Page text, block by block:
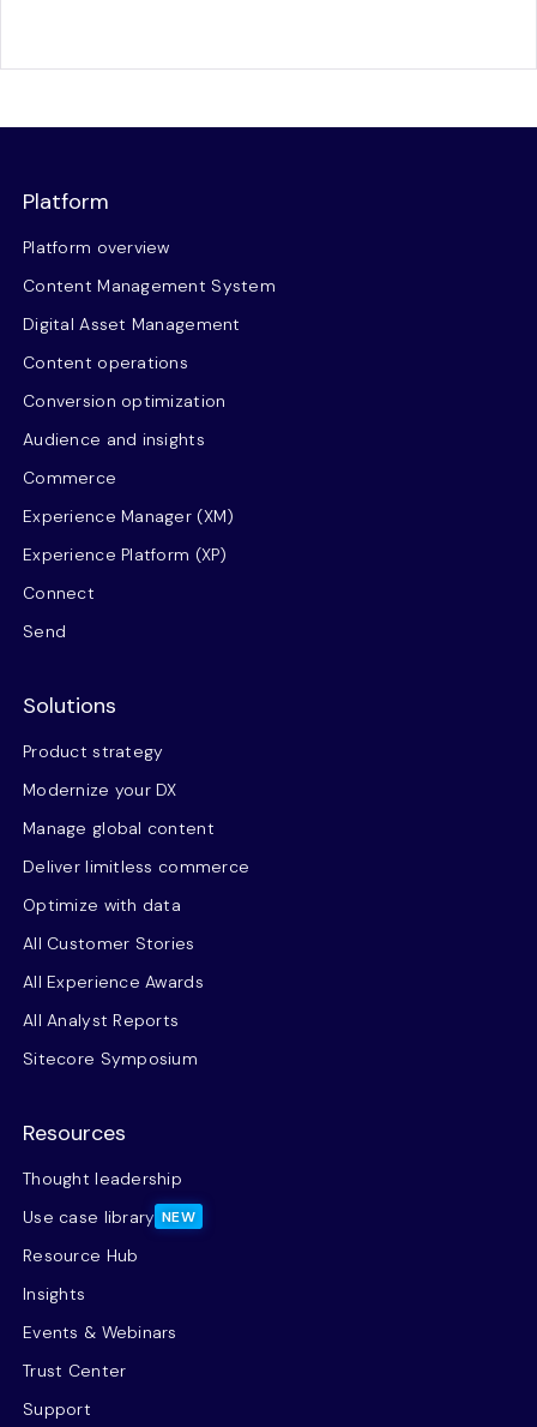
Platform
Platform overview
Content Management System
Digital Asset Management
Content operations
Conversion optimization
Audience and insights
Commerce
Experience Manager (XM)
Experience Platform (XP)
Connect
Send
Solutions
Product strategy
Modernize your DX
Manage global content
Deliver limitless commerce
Optimize with data
All Customer Stories
All Experience Awards
All Analyst Reports
Sitecore Symposium
Resources
Thought leadership
Use case library NEW
Resource Hub
Insights
Events & Webinars
Trust Center
Support